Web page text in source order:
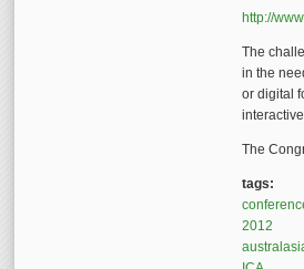
http://
The
in the
or digital
The
tags:
2012